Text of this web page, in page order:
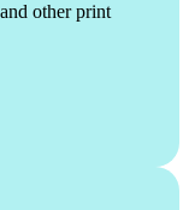
other print